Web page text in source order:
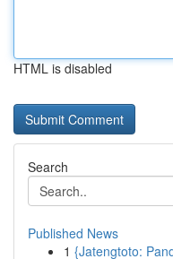
HTML is disabled
Search
Published News
1 {Jatengtoto: